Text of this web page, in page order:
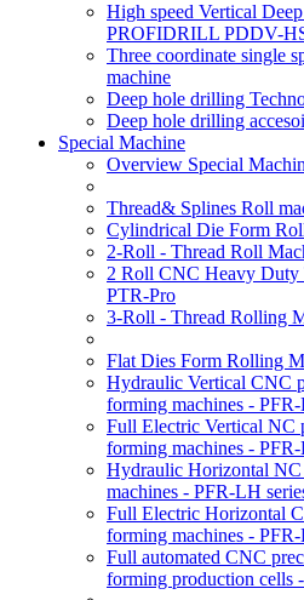
High speed Vertical
PROFIDRILL PDDV-
Three coordinate single
machine
Deep hole drilling
Deep hole drilling
Special Machine
Overview Special
Thread& Splines Roll
Cylindrical Die Form
2-Roll - Thread Roll
2 Roll CNC Heavy Duty
PTR-Pro
3-Roll - Thread Rolling
Flat Dies Form Rolling
Hydraulic Vertical CNC
forming machines -
Full Electric Vertical NC
forming machines -
Hydraulic Horizontal
machines - PFR-LH
Full Electric Horizontal
forming machines -
Full automated CNC
forming production cells